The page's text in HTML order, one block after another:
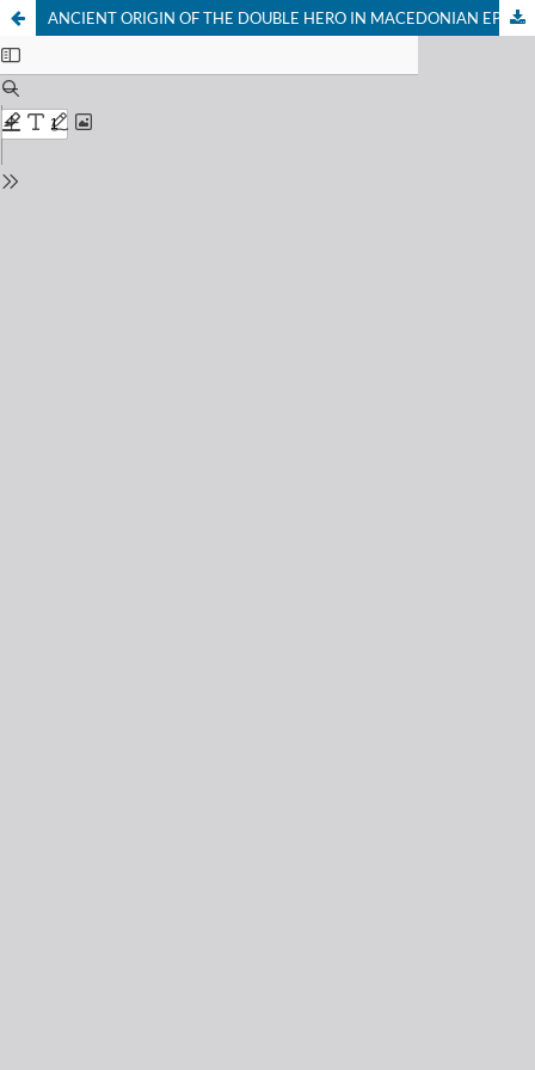
ANCIENT ORIGIN OF THE DOUBLE HERO IN MACEDONIAN EPIC POETRY